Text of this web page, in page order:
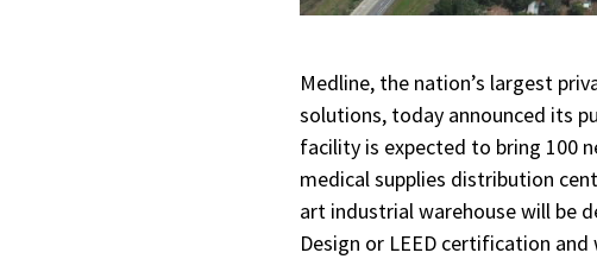
Medline, the nation’s largest
solutions, today announced its
facility is expected to bring 100
medical supplies distribution
art industrial warehouse will be
Design or LEED certification